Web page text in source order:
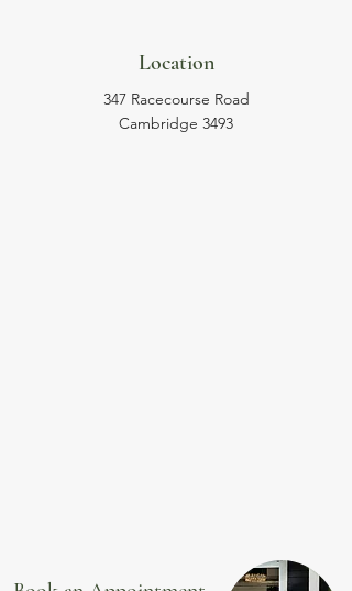
Location
347 Racecourse Road
Cambridge 3493